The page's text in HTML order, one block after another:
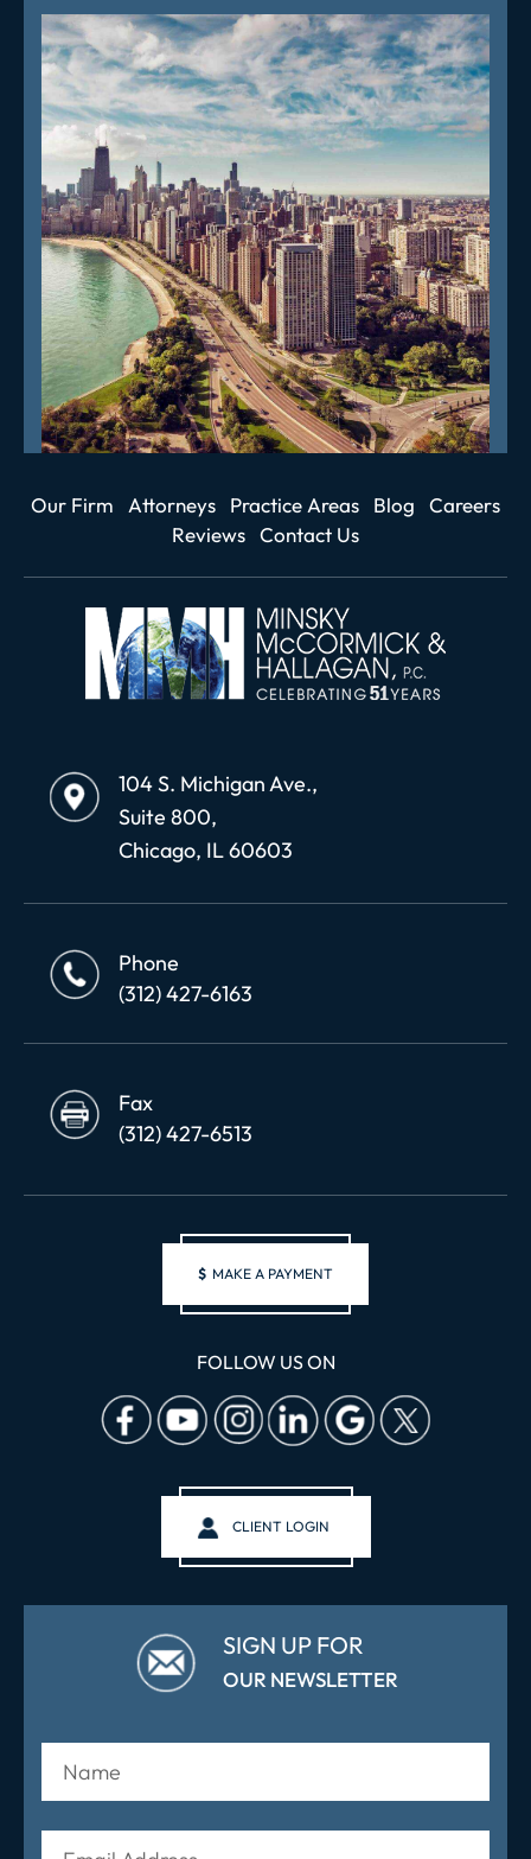
Our Firm Attorneys Practice Areas Blog
Careers
Reviews Contact Us
104 S. Michigan Ave.,
Suite 800,
Chicago, IL 60603
Phone
(312) 427-6163
Fax
(312) 427-6513
$ MAKE A PAYMENT
FOLLOW US ON
CLIENT LOGIN
SIGN UP FOR
OUR NEWSLETTER